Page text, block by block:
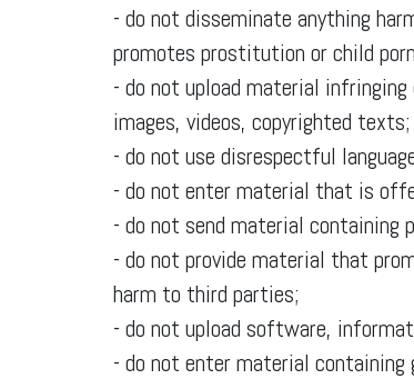
- do not disseminate anything
promotes prostitution or child
- do not upload material
images, videos, copyrighted texts;
- do not use disrespectful
- do not enter material that is
- do not send material containing
- do not provide material that
harm to third parties;
- do not upload software,
- do not enter material